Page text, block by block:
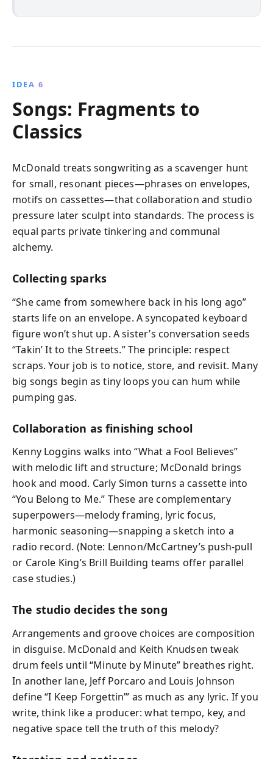
IDEA 6
Songs: Fragments to
Classics
McDonald treats songwriting as a scavenger hunt
for small, resonant pieces—phrases on envelopes,
motifs on cassettes—that collaboration and studio
pressure later sculpt into standards. The process is
equal parts private tinkering and communal
alchemy.
Collecting sparks
“She came from somewhere back in his long ago”
starts life on an envelope. A syncopated keyboard
figure won’t shut up. A sister’s conversation seeds
“Takin’ It to the Streets.” The principle: respect
scraps. Your job is to notice, store, and revisit. Many
big songs begin as tiny loops you can hum while
pumping gas.
Collaboration as finishing school
Kenny Loggins walks into “What a Fool Believes”
with melodic lift and structure; McDonald brings
hook and mood. Carly Simon turns a cassette into
“You Belong to Me.” These are complementary
superpowers—melody framing, lyric focus,
harmonic seasoning—snapping a sketch into a
radio record. (Note: Lennon/McCartney’s push‑pull
or Carole King’s Brill Building teams offer parallel
case studies.)
The studio decides the song
Arrangements and groove choices are composition
in disguise. McDonald and Keith Knudsen tweak
drum feels until “Minute by Minute” breathes right.
In another lane, Jeff Porcaro and Louis Johnson
define “I Keep Forgettin’” as much as any lyric. If you
write, think like a producer: what tempo, key, and
negative space tell the truth of this melody?